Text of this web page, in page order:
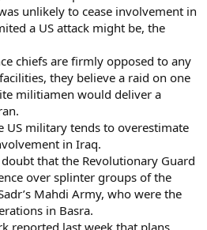
unlikely to cease involvement in
a US attack might be, the
chiefs are firmly opposed to any
they believe a raid on one
militiamen would deliver a
US military tends to overestimate
in Iraq.
that the Revolutionary Guard
over splinter groups of the
Mahdi Army, who were the
in Basra.
reported last week that plans